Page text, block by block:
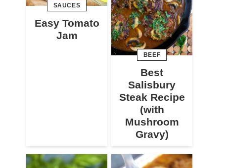
SAUCES
Easy Tomato
Jam
BEEF
Best
Salisbury
Steak Recipe
(with
Mushroom
Gravy)